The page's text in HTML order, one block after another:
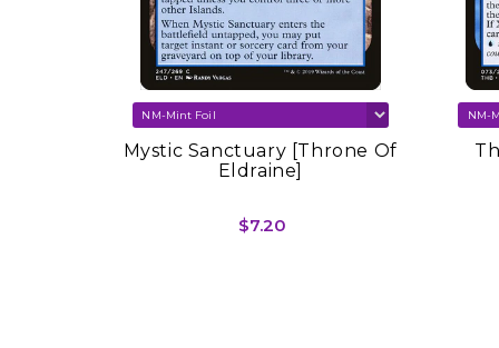
Mystic Sanctuary [Throne Of
Eldraine]
$7.20